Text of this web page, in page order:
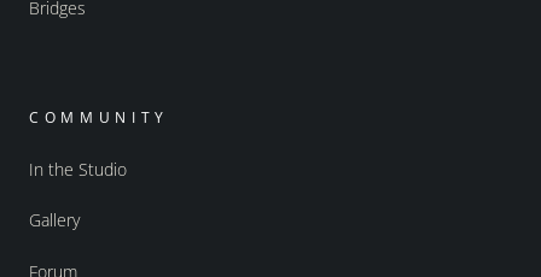
Bridges
COMMUNITY
In the Studio
Gallery
Forum